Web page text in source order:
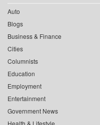
Auto
Blogs
Business & Finance
Cities
Columnists
Education
Employment
Entertainment
Government News
Health & Lifestyle